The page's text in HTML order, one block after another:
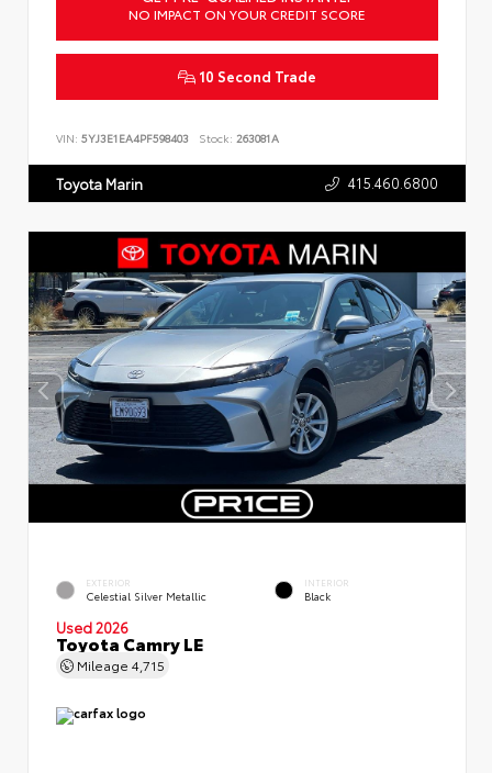
NO IMPACT ON YOUR CREDIT SCORE
10 Second Trade
VIN: 5YJ3E1EA4PF598403 Stock: 263081A
Toyota Marin 415.460.6800
EXTERIOR
Celestial Silver Metallic
INTERIOR
Black
Used 2026
Toyota Camry LE
Mileage 4,715